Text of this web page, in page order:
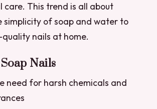
This trend is all about
simplicity of soap and water to
nails at home.
Nails
need for harsh chemicals and